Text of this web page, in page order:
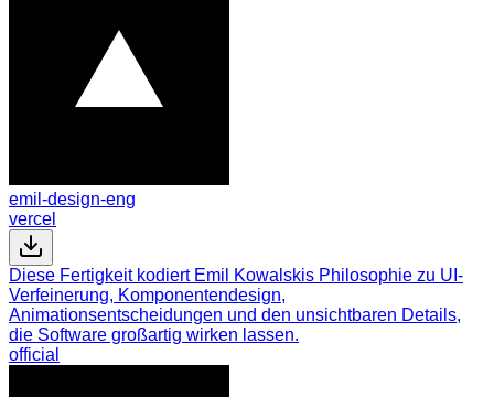
emil-design-eng
vercel
Diese Fertigkeit kodiert Emil Kowalskis Philosophie zu UI-
Verfeinerung, Komponentendesign,
Animationsentscheidungen und den unsichtbaren Details,
die Software großartig wirken lassen.
official